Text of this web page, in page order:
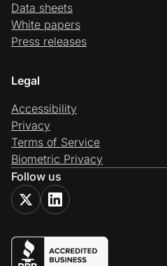
Data sheets
White papers
Press releases
Legal
Accessibility
Privacy
Terms of Service
Biometric Privacy
Follow us